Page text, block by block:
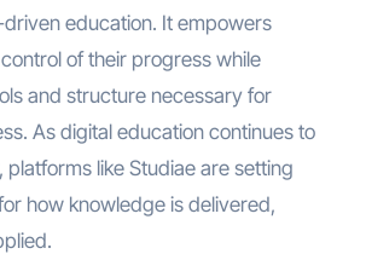
education. It empowers
of their progress while
and structure necessary for
As digital education continues to
platforms like Studiae are setting
how knowledge is delivered,